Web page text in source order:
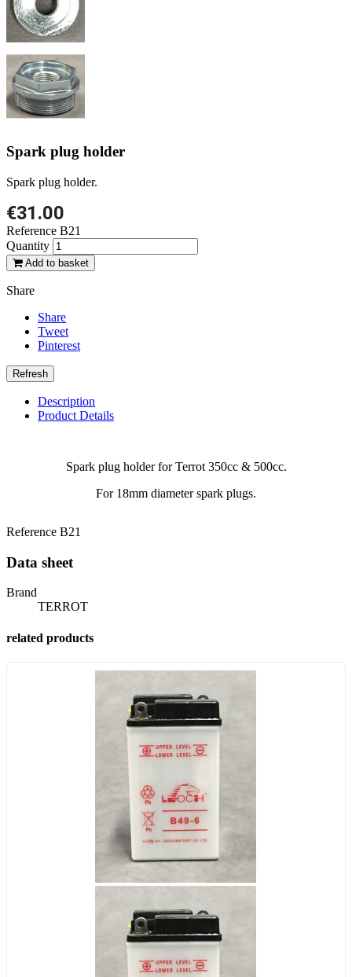
Spark plug holder
Spark plug holder.
€31.00
Reference B21
Quantity
Add to basket
Share
Share
Tweet
Pinterest
Description
Product Details
Spark plug holder for Terrot 350cc & 500cc.
For 18mm diameter spark plugs.
Reference B21
Data sheet
Brand
TERROT
related products